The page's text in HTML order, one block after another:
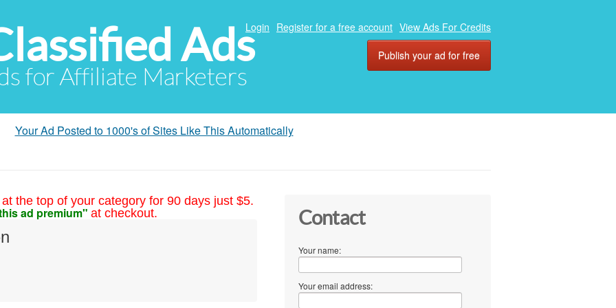
Ads
for Affiliate Marketers
Login Register for a free account View Ads For Credits
Publish your ad for free
Your Ad Posted to 1000's of Sites Like This Automatically
the top of your category for 90 days just $5.
ad premium" at checkout. Contact
Your name:
Your email address: